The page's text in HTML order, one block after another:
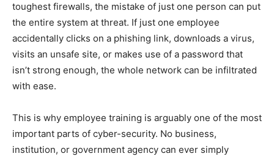
toughest firewalls, the mistake of just one person can put
the entire system at threat. If just one employee
accidentally clicks on a phishing link, downloads a virus,
visits an unsafe site, or makes use of a password that
isn’t strong enough, the whole network can be infiltrated
with ease.
This is why employee training is arguably one of the most
important parts of cyber-security. No business,
institution, or government agency can ever simply